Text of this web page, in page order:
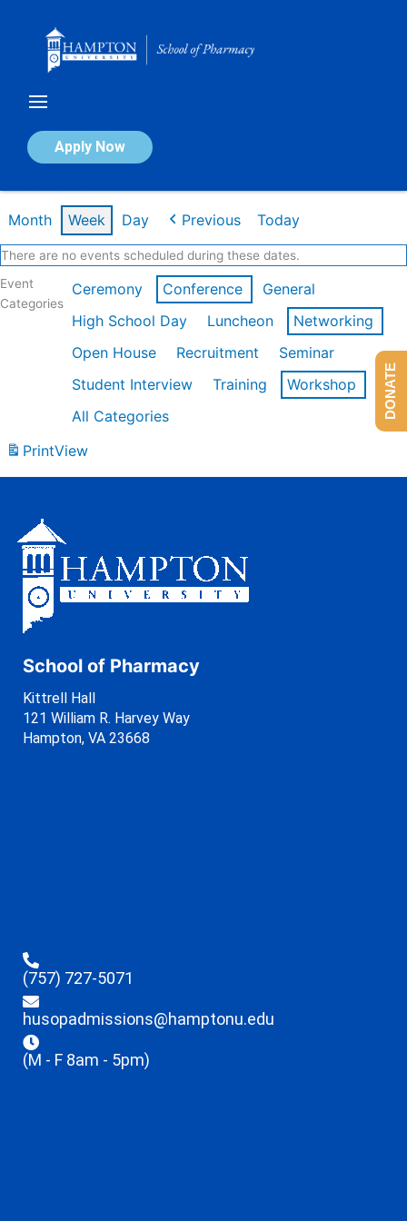
Apply Now
Calendar of Events
Month Week Day Previous Today
There are no events scheduled during these dates.
Event
Categories
Ceremony Conference
General
High School Day
Luncheon
Networking
Open House
Recruitment
Seminar
Student Interview
Training
Workshop
All Categories
PrintView
School of Pharmacy
Kittrell Hall
121 William R. Harvey Way
Hampton, VA 23668
(757) 727-5071
husopadmissions@hamptonu.edu
(M - F 8am - 5pm)
DONATE